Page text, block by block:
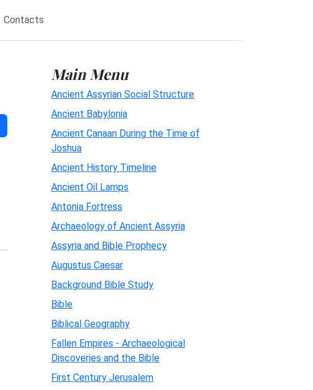
Contacts
Main Menu
Ancient Assyrian Social Structure
Ancient Babylonia
Ancient Canaan During the Time of
Joshua
Ancient History Timeline
Ancient Oil Lamps
Antonia Fortress
Archaeology of Ancient Assyria
Assyria and Bible Prophecy
Augustus Caesar
Background Bible Study
Bible
Biblical Geography
Fallen Empires - Archaeological
Discoveries and the Bible
First Century Jerusalem